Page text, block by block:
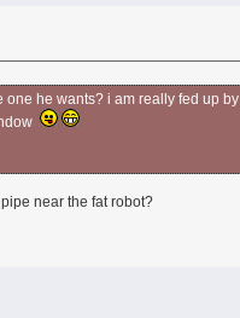
one he wants? i am really fed up by
near the fat robot?